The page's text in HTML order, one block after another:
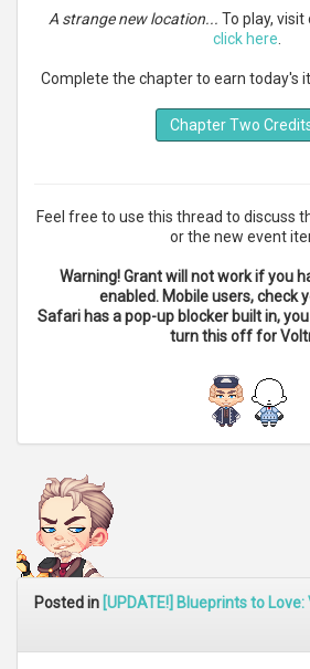
A strange new location... To play, visit
click here.
Complete the chapter to earn today's
Chapter Two
Feel free to use this thread to discuss
or the new event
Warning! Grant will not work if you
enabled. Mobile users, check
Safari has a pop-up blocker built in,
turn this off for
Posted in [UPDATE!] Blueprints to Love: